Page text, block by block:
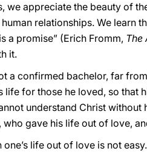
we appreciate the beauty of
relationships. We learn
a promise” (Erich Fromm, The
it.
a confirmed bachelor, far
life for those he loved, so that
understand Christ without
who gave his life out of love,
life out of love is not